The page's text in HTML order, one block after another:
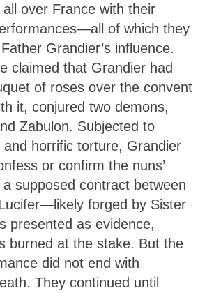
over France with their
of which they
Grandier’s influence.
claimed that Grandier had
of roses over the convent
it, conjured two demons,
Zabulon. Subjected to
and horrific torture, Grandier
or confirm the nuns’
supposed contract between
forged by Sister
presented as evidence,
burned at the stake. But the
did not end with
They continued until